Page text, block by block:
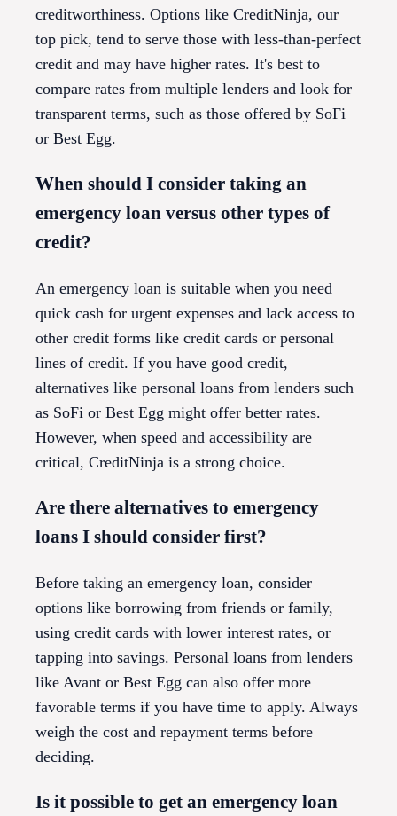
creditworthiness. Options like CreditNinja, our
top pick, tend to serve those with less-than-perfect
credit and may have higher rates. It's best to
compare rates from multiple lenders and look for
transparent terms, such as those offered by SoFi
or Best Egg.
When should I consider taking an
emergency loan versus other types of
credit?
An emergency loan is suitable when you need
quick cash for urgent expenses and lack access to
other credit forms like credit cards or personal
lines of credit. If you have good credit,
alternatives like personal loans from lenders such
as SoFi or Best Egg might offer better rates.
However, when speed and accessibility are
critical, CreditNinja is a strong choice.
Are there alternatives to emergency
loans I should consider first?
Before taking an emergency loan, consider
options like borrowing from friends or family,
using credit cards with lower interest rates, or
tapping into savings. Personal loans from lenders
like Avant or Best Egg can also offer more
favorable terms if you have time to apply. Always
weigh the cost and repayment terms before
deciding.
Is it possible to get an emergency loan